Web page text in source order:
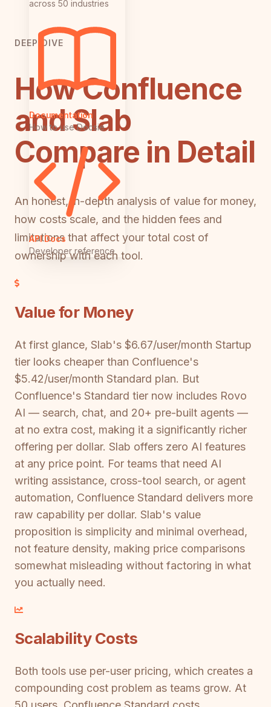
across 50 industries
Documentation
How to use Docsie
API Docs
Developer reference
DEEP DIVE
How Confluence
and Slab
Compare in Detail
An honest, in-depth analysis of value for money,
how costs scale, and the hidden fees and
limitations that affect your total cost of
ownership with each tool.
Value for Money
At first glance, Slab's $6.67/user/month Startup
tier looks cheaper than Confluence's
$5.42/user/month Standard plan. But
Confluence's Standard tier now includes Rovo
AI — search, chat, and 20+ pre-built agents —
at no extra cost, making it a significantly richer
offering per dollar. Slab offers zero AI features
at any price point. For teams that need AI
writing assistance, cross-tool search, or agent
automation, Confluence Standard delivers more
raw capability per dollar. Slab's value
proposition is simplicity and minimal overhead,
not feature density, making price comparisons
somewhat misleading without factoring in what
you actually need.
Scalability Costs
Both tools use per-user pricing, which creates a
compounding cost problem as teams grow. At